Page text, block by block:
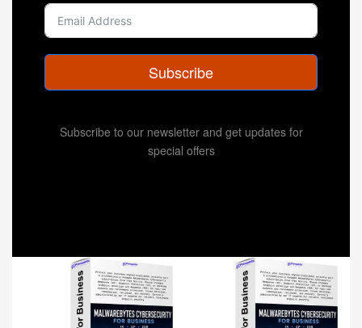
Subscribe
Subscribe to our newsletter and get updates for
special offers